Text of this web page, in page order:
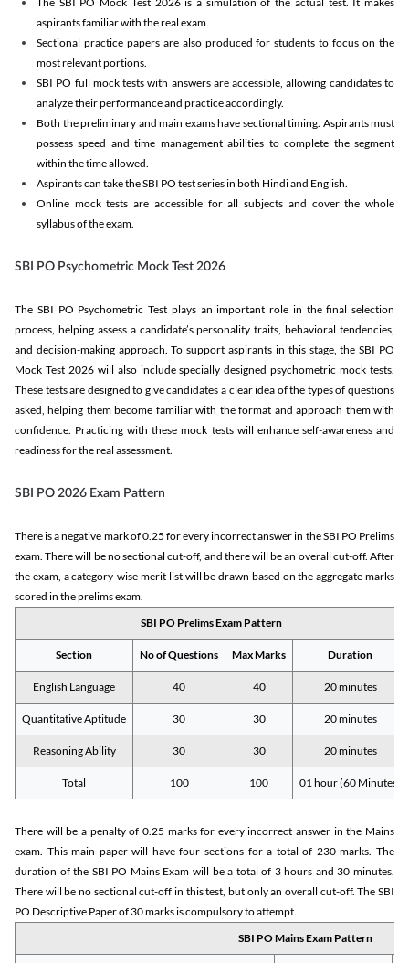
aspirants familiar with the real exam.
Sectional practice papers are also produced for students to focus on the
most relevant portions.
SBI PO full mock tests with answers are accessible, allowing candidates to
analyze their performance and practice accordingly.
Both the preliminary and main exams have sectional timing. Aspirants must
possess speed and time management abilities to complete the segment
within the time allowed.
Aspirants can take the SBI PO test series in both Hindi and English.
Online mock tests are accessible for all subjects and cover the whole
syllabus of the exam.
SBI PO Psychometric Mock Test 2026
The SBI PO Psychometric Test plays an important role in the final selection
process, helping assess a candidate’s personality traits, behavioral tendencies,
and decision-making approach. To support aspirants in this stage, the SBI PO
Mock Test 2026 will also include specially designed psychometric mock tests.
These tests are designed to give candidates a clear idea of the types of questions
asked, helping them become familiar with the format and approach them with
confidence. Practicing with these mock tests will enhance self-awareness and
readiness for the real assessment.
SBI PO 2026 Exam Pattern
There is a negative mark of 0.25 for every incorrect answer in the SBI PO Prelims
exam. There will be no sectional cut-off, and there will be an overall cut-off. After
the exam, a category-wise merit list will be drawn based on the aggregate marks
scored in the prelims exam.
SBI PO Prelims Exam Pattern
Section No of Questions Max Marks Duration
English Language 40 40 20 minutes
Quantitative Aptitude 30 30 20 minutes
Reasoning Ability 30 30 20 minutes
Total 100 100 01 hour (60 Minutes)
There will be a penalty of 0.25 marks for every incorrect answer in the Mains
exam. This main paper will have four sections for a total of 230 marks. The
duration of the SBI PO Mains Exam will be a total of 3 hours and 30 minutes.
There will be no sectional cut-off in this test, but only an overall cut-off. The SBI
PO Descriptive Paper of 30 marks is compulsory to attempt.
SBI PO Mains Exam Pattern